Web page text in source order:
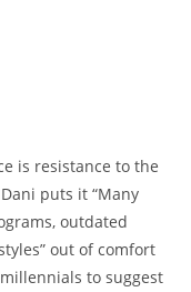
is resistance to the
puts it “Many
outdated
out of comfort
to suggest